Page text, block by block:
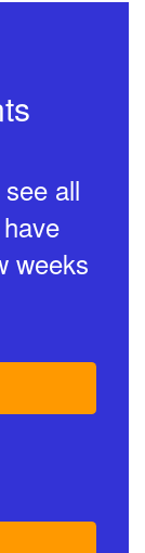
all
weeks